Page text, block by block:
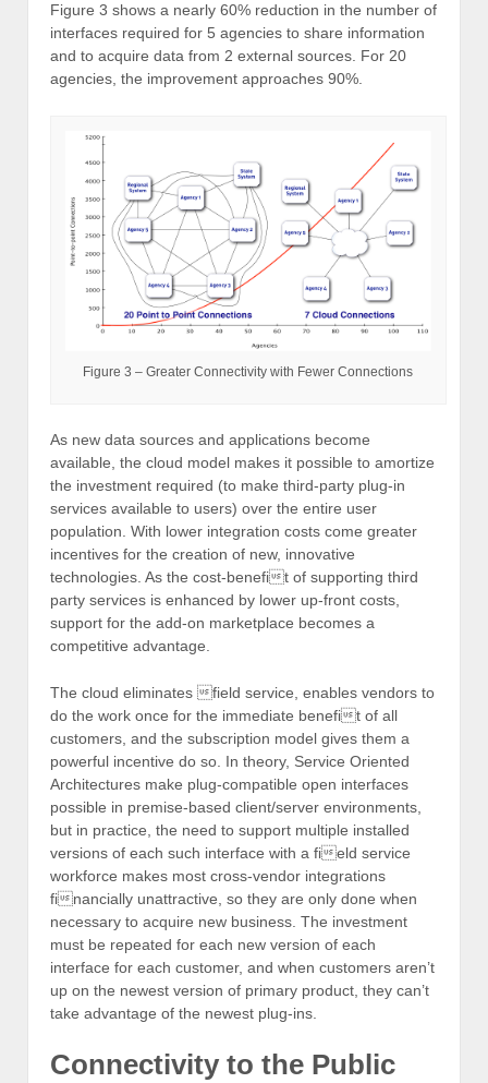
Figure 3 shows a nearly 60% reduction in the number of
interfaces required for 5 agencies to share information
and to acquire data from 2 external sources. For 20
agencies, the improvement approaches 90%.
Figure 3 – Greater Connectivity with Fewer Connections
As new data sources and applications become
available, the cloud model makes it possible to amortize
the investment required (to make third-party plug-in
services available to users) over the entire user
population. With lower integration costs come greater
incentives for the creation of new, innovative
technologies. As the cost-benefit of supporting third
party services is enhanced by lower up-front costs,
support for the add-on marketplace becomes a
competitive advantage.
The cloud eliminates field service, enables vendors to
do the work once for the immediate benefit of all
customers, and the subscription model gives them a
powerful incentive do so. In theory, Service Oriented
Architectures make plug-compatible open interfaces
possible in premise-based client/server environments,
but in practice, the need to support multiple installed
versions of each such interface with a field service
workforce makes most cross-vendor integrations
financially unattractive, so they are only done when
necessary to acquire new business. The investment
must be repeated for each new version of each
interface for each customer, and when customers aren’t
up on the newest version of primary product, they can’t
take advantage of the newest plug-ins.
Connectivity to the Public